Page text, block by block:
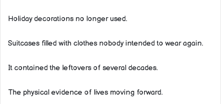
Holiday decorations no longer used.
Suitcases filled with clothes nobody intended to wear again.
It contained the leftovers of several decades.
The physical evidence of lives moving forward.